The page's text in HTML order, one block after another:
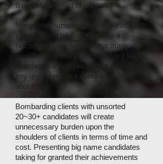
times of a conflict of interest.
Many headhunters would say that such
values
are to be measured by a
placement rate. And yet, not many
would clearly elaborate on what it takes
to achieve a high placement rate. The
key question is not about
about
Bombarding clients with unsorted
20~30+ candidates will create
unnecessary burden upon the
shoulders of clients in terms of time and
cost. Presenting big name candidates
taking for granted their achievements